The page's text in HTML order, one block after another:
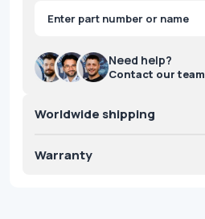
Products
search
Need help?
Contact our team
Worldwide shipping
Warranty